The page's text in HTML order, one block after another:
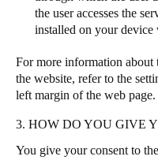
the user accesses the
installed on your device
For more information about
the website, refer to the
left margin of the web page.
3. HOW DO YOU GIVE
You give your consent to